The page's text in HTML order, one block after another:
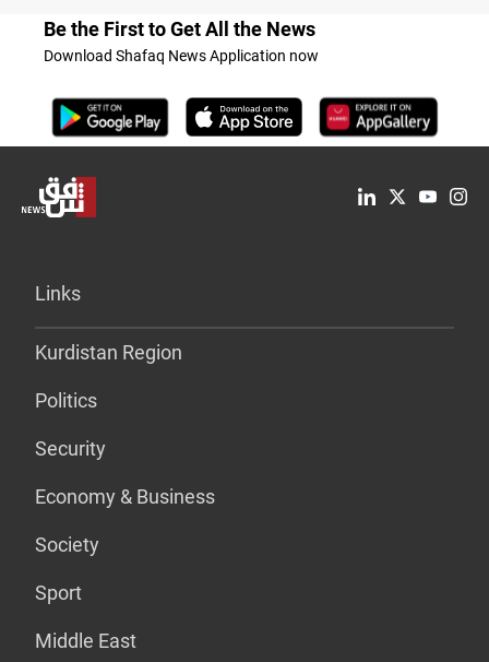
Be the First to Get All the News
Download Shafaq News Application now
Links
Kurdistan Region
Politics
Security
Economy & Business
Society
Sport
Middle East